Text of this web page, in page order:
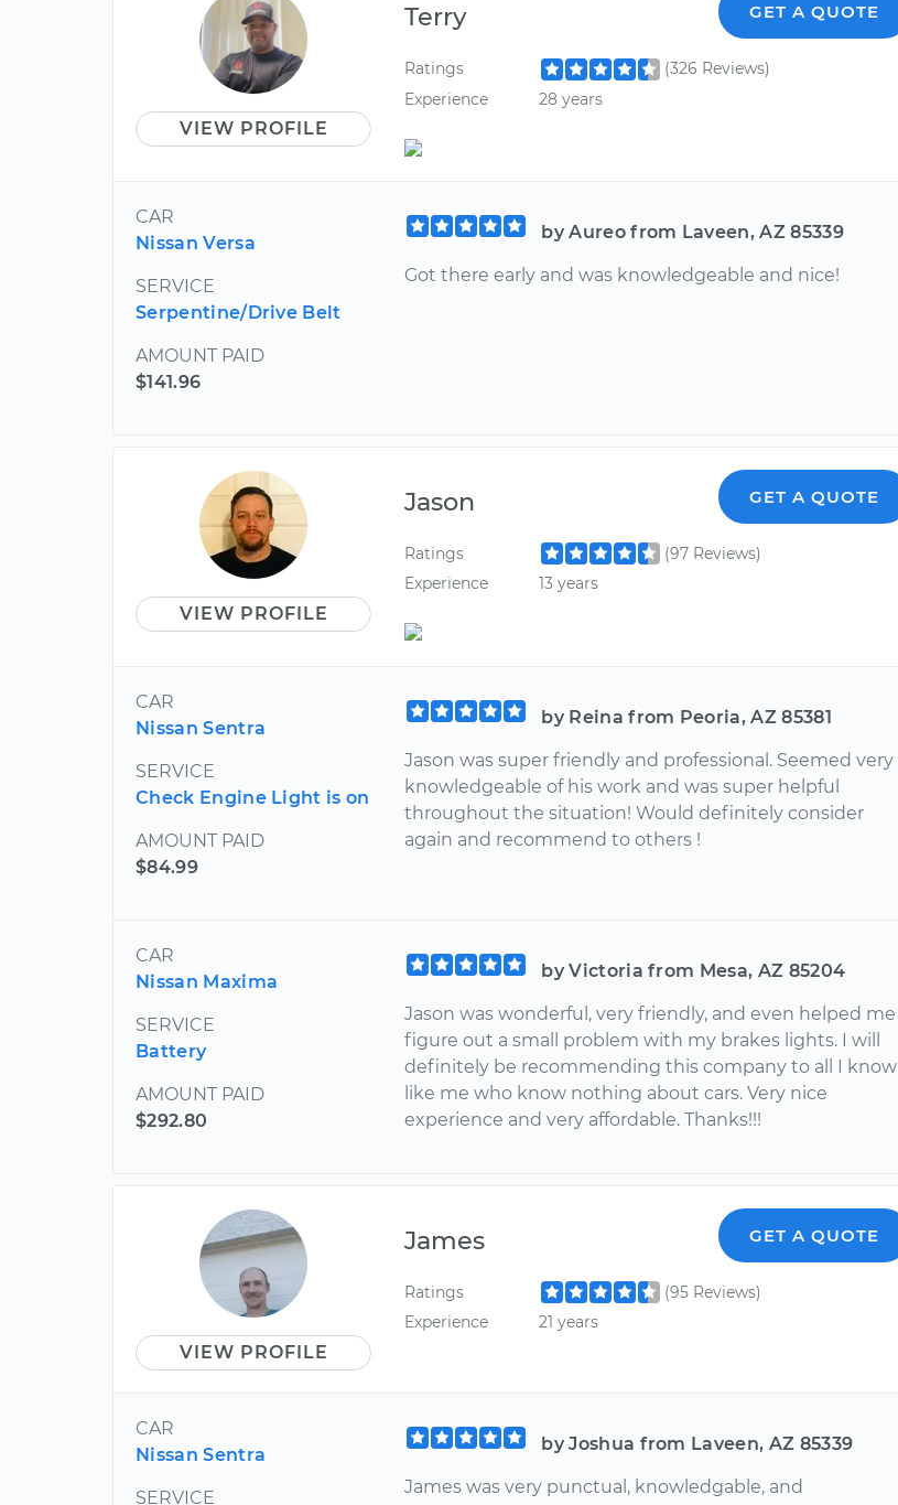
VIEW PROFILE
Terry GET A QUOTE
Ratings
(326 Reviews)
Experience
28 years
CAR
Nissan Versa
SERVICE
Serpentine/Drive Belt
AMOUNT PAID
$141.96
by Aureo from Laveen, AZ 85339
Got there early and was knowledgeable and nice!
VIEW PROFILE
Jason GET A QUOTE
Ratings
(97 Reviews)
Experience
13 years
CAR
Nissan Sentra
SERVICE
Check Engine Light is on
AMOUNT PAID
$84.99
by Reina from Peoria, AZ 85381
Jason was super friendly and professional. Seemed very
knowledgeable of his work and was super helpful
throughout the situation! Would definitely consider
again and recommend to others !
CAR
Nissan Maxima
SERVICE
Battery
AMOUNT PAID
$292.80
by Victoria from Mesa, AZ 85204
Jason was wonderful, very friendly, and even helped me
figure out a small problem with my brakes lights. I will
definitely be recommending this company to all I know
like me who know nothing about cars. Very nice
experience and very affordable. Thanks!!!
VIEW PROFILE
James GET A QUOTE
Ratings
(95 Reviews)
Experience
21 years
CAR
Nissan Sentra
SERVICE
by Joshua from Laveen, AZ 85339
James was very punctual, knowledgable, and